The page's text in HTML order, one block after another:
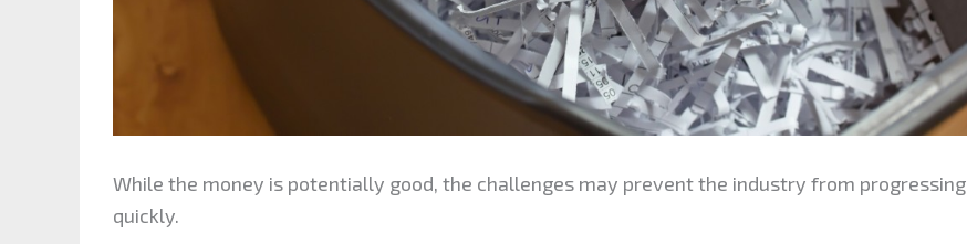
While the money is potentially good, the challenges may prevent the industry from progressing
quickly.